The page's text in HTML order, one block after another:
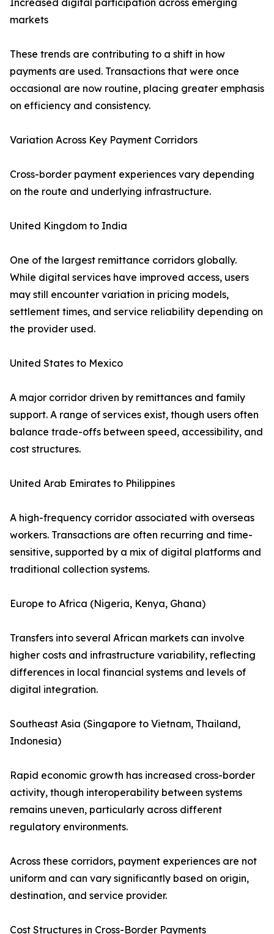
Increased digital participation across emerging
markets
These trends are contributing to a shift in how
payments are used. Transactions that were once
occasional are now routine, placing greater emphasis
on efficiency and consistency.
Variation Across Key Payment Corridors
Cross-border payment experiences vary depending
on the route and underlying infrastructure.
United Kingdom to India
One of the largest remittance corridors globally.
While digital services have improved access, users
may still encounter variation in pricing models,
settlement times, and service reliability depending on
the provider used.
United States to Mexico
A major corridor driven by remittances and family
support. A range of services exist, though users often
balance trade-offs between speed, accessibility, and
cost structures.
United Arab Emirates to Philippines
A high-frequency corridor associated with overseas
workers. Transactions are often recurring and time-
sensitive, supported by a mix of digital platforms and
traditional collection systems.
Europe to Africa (Nigeria, Kenya, Ghana)
Transfers into several African markets can involve
higher costs and infrastructure variability, reflecting
differences in local financial systems and levels of
digital integration.
Southeast Asia (Singapore to Vietnam, Thailand,
Indonesia)
Rapid economic growth has increased cross-border
activity, though interoperability between systems
remains uneven, particularly across different
regulatory environments.
Across these corridors, payment experiences are not
uniform and can vary significantly based on origin,
destination, and service provider.
Cost Structures in Cross-Border Payments